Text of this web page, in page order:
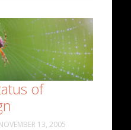
of
13, 2005